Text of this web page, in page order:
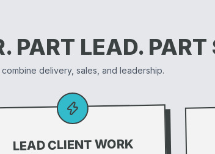
PART LEAD. PART
combine delivery, sales, and leadership.
LEAD CLIENT WORK